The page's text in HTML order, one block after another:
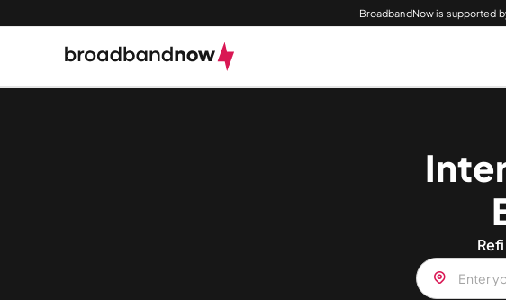
BroadbandNow is supported